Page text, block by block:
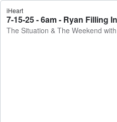
iHeart
7-15-25 - 6am - Ryan Filling
The Situation & The Weekend